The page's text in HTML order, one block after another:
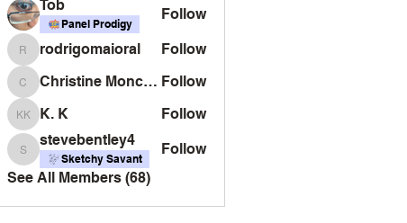
Tob
Panel Prodigy
Follow
rodrigomaioral
rodrigomaioral Follow
Christine Monckton
Christine Monckton Follow
K. K
K. K Follow
stevebentley4
stevebentley4
Sketchy Savant
Follow
See All Members (68)